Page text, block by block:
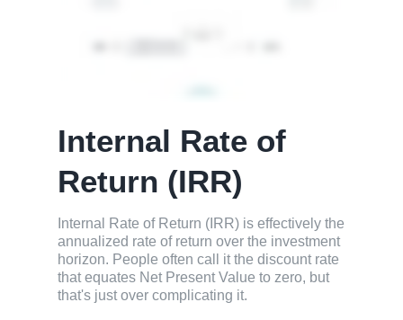
Internal Rate of
Return (IRR)
Internal Rate of Return (IRR) is effectively the
annualized rate of return over the investment
horizon. People often call it the discount rate
that equates Net Present Value to zero, but
that's just over complicating it.